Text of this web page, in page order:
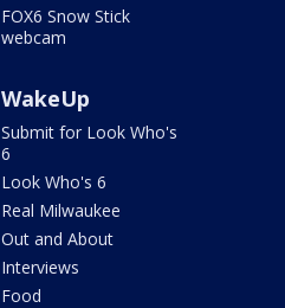
FOX6 Snow Stick
webcam
WakeUp
Submit for Look Who's
6
Look Who's 6
Real Milwaukee
Out and About
Interviews
Food